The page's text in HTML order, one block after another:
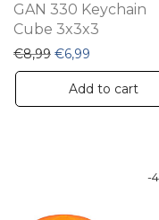
GAN 330 Keychain
Cube 3x3x3
€8,99 Original price
€6,99 Current
Add to cart
-